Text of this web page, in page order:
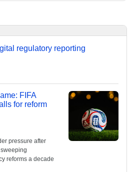
regulatory reporting
FIFA
for reform
pressure after
reforms a decade